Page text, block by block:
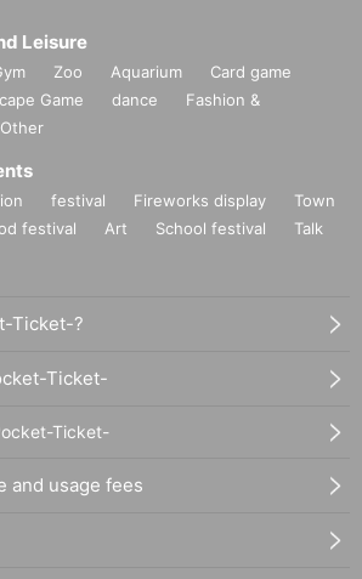
Leisure
Zoo Aquarium
Card game
Game dance
Fashion &
Other
festival Fireworks display
Town
festival Art School festival
Talk
Ticket-?
Ticket-
Ticket-
and usage fees